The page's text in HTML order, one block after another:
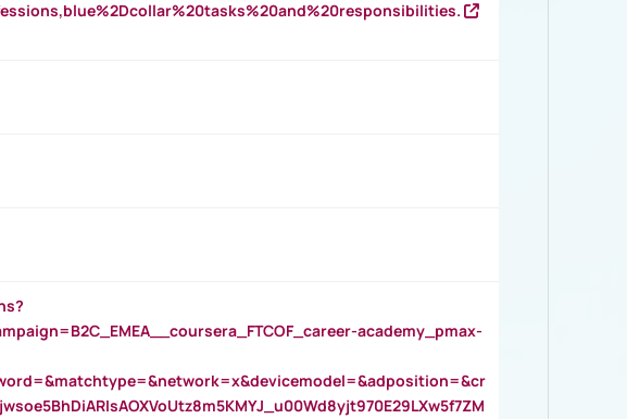
academy_pmax-